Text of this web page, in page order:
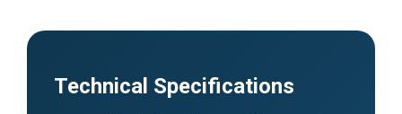
Technical Specifications